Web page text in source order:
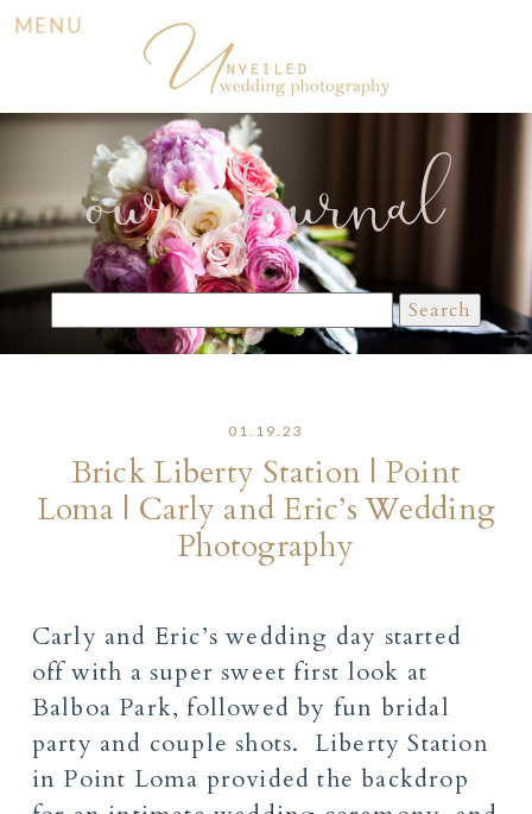
MENU
our Journal
for:
01.19.23
Brick Liberty Station | Point
Loma | Carly and Eric’s Wedding
Photography
Carly and Eric’s wedding day started
off with a super sweet first look at
Balboa Park, followed by fun bridal
party and couple shots. Liberty Station
in Point Loma provided the backdrop